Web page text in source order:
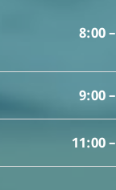
8:00
9:00
11:00